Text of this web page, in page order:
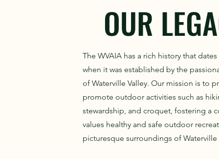
OUR
The WVAIA has a rich history that
when it was established by the
of Waterville Valley. Our mission is to
promote outdoor activities such as
stewardship, and croquet, fostering a
values healthy and safe outdoor
picturesque surroundings of Waterville